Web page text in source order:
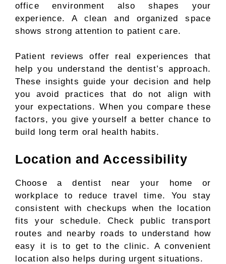
office environment also shapes your
experience. A clean and organized space
shows strong attention to patient care.
Patient reviews offer real experiences that
help you understand the dentist’s approach.
These insights guide your decision and help
you avoid practices that do not align with
your expectations. When you compare these
factors, you give yourself a better chance to
build long term oral health habits.
Location and Accessibility
Choose a dentist near your home or
workplace to reduce travel time. You stay
consistent with checkups when the location
fits your schedule. Check public transport
routes and nearby roads to understand how
easy it is to get to the clinic. A convenient
location also helps during urgent situations.